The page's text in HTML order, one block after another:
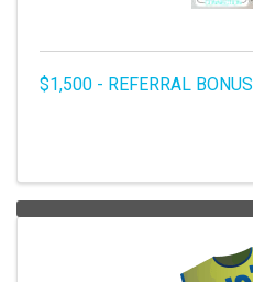
$1,500 - REFERRAL BONUS